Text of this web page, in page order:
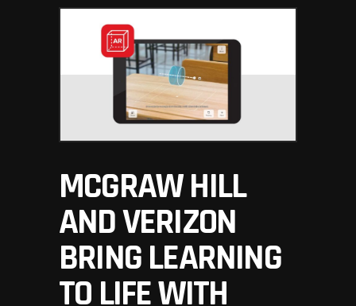
MCGRAW HILL
AND VERIZON
BRING LEARNING
TO LIFE WITH